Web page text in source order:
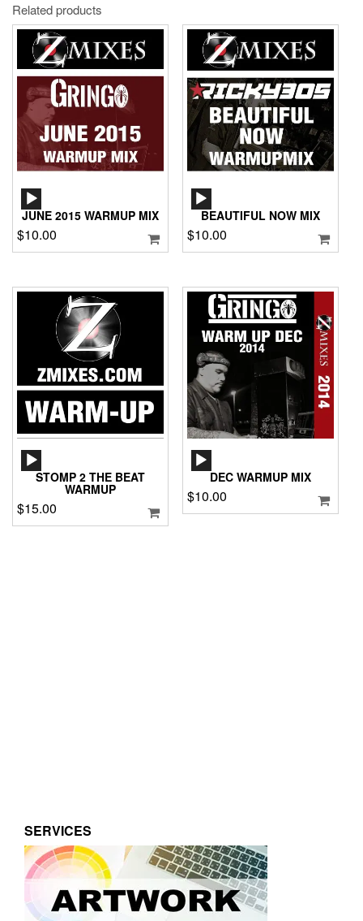
Related products
JUNE 2015 WARMUP MIX
$10.00
BEAUTIFUL NOW MIX
$10.00
STOMP 2 THE BEAT
WARMUP
$15.00
DEC WARMUP MIX
$10.00
SERVICES